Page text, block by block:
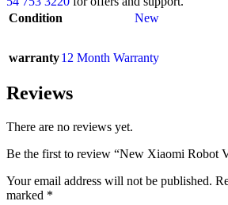
Condition
New
warranty12 Month Warranty
Reviews
There are no reviews yet.
Be the first to review “New Xiaomi Robot
Your email address will not be published.
marked *